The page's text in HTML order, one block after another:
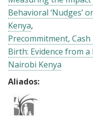
Behavioral ‘Nudges’
Kenya
Precommitment,
Birth: Evidence from
Nairobi Kenya
Aliados: